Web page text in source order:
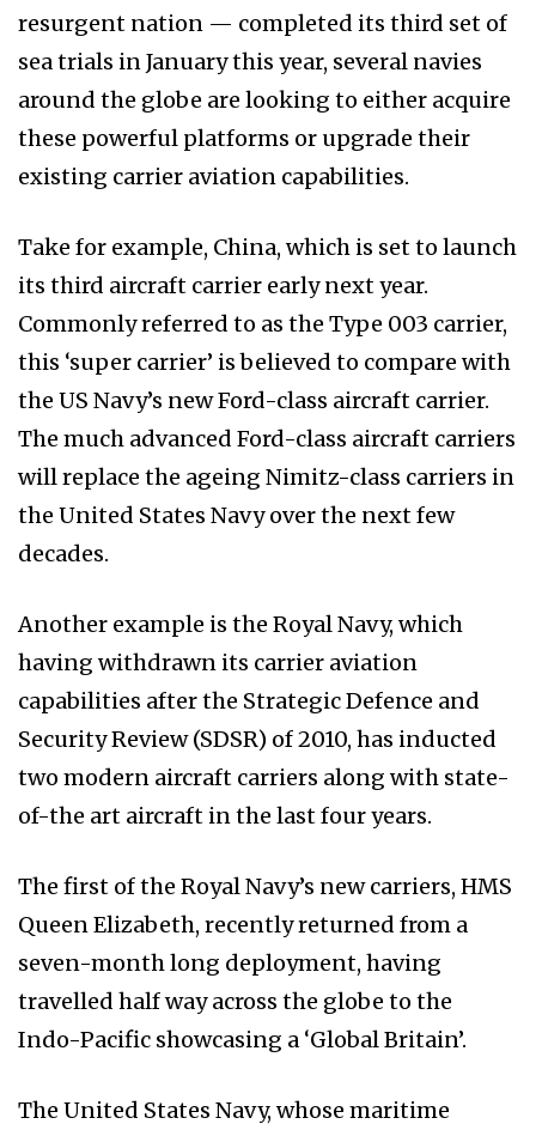
resurgent nation — completed its third set of
sea trials in January this year, several navies
around the globe are looking to either acquire
these powerful platforms or upgrade their
existing carrier aviation capabilities.
Take for example, China, which is set to launch
its third aircraft carrier early next year.
Commonly referred to as the Type 003 carrier,
this ‘super carrier’ is believed to compare with
the US Navy’s new Ford-class aircraft carrier.
The much advanced Ford-class aircraft carriers
will replace the ageing Nimitz-class carriers in
the United States Navy over the next few
decades.
Another example is the Royal Navy, which
having withdrawn its carrier aviation
capabilities after the Strategic Defence and
Security Review (SDSR) of 2010, has inducted
two modern aircraft carriers along with state-
of-the art aircraft in the last four years.
The first of the Royal Navy’s new carriers, HMS
Queen Elizabeth, recently returned from a
seven-month long deployment, having
travelled half way across the globe to the
Indo-Pacific showcasing a ‘Global Britain’.
The United States Navy, whose maritime